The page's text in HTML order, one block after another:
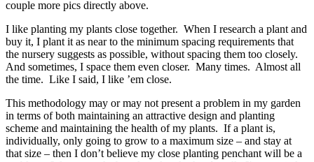
couple more pics directly above.
I like planting my plants close together. When I research a plant and
buy it, I plant it as near to the minimum spacing requirements that
the nursery suggests as possible, without spacing them too closely.
And sometimes, I space them even closer. Many times. Almost all
the time. Like I said, I like ’em close.
This methodology may or may not present a problem in my garden
in terms of both maintaining an attractive design and planting
scheme and maintaining the health of my plants. If a plant is,
individually, only going to grow to a maximum size – and stay at
that size – then I don’t believe my close planting penchant will be a